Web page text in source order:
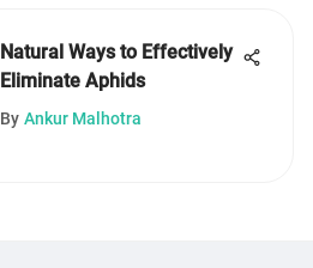
Natural Ways to Effectively
Eliminate Aphids
By Ankur Malhotra